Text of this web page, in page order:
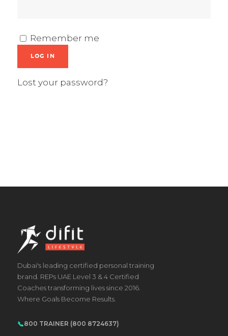
Remember me
LOG IN
Lost your password?
Dubai's leading certified personal training
brand. REPs UAE Level 3 & 4 Certified
Coaches transforming lives since 2016.
Where Goals Become Results.
📞800 TRAINER (800 8724637)